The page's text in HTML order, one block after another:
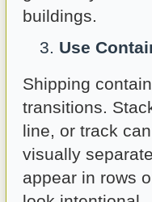
buildings.
Use
Shipping
transitions.
line, or track
visually
appear in rows